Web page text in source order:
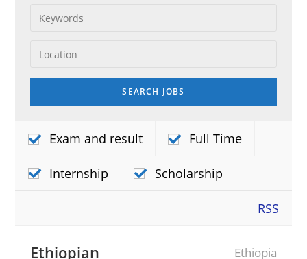
Exam and result Full Time
Internship Scholarship
RSS
Ethiopian
Ethiopia